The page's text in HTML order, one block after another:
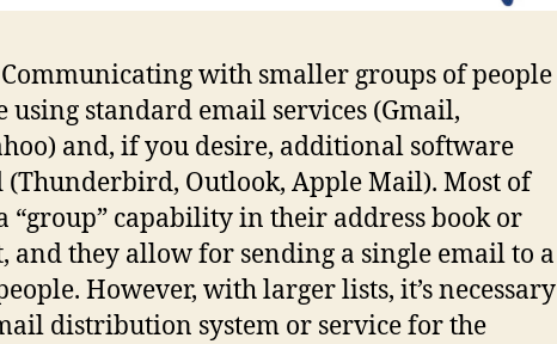
with smaller groups of people
using standard email services (Gmail,
and, if you desire, additional software
(Thunderbird, Outlook, Apple Mail). Most of
“group” capability in their address book or
and they allow for sending a single email to a
However, with larger lists, it’s necessary
distribution system or service for the